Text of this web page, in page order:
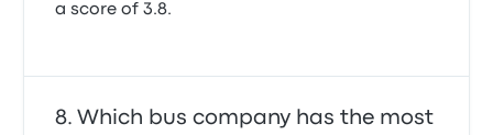
a score of 3.8.
Which bus company has the most